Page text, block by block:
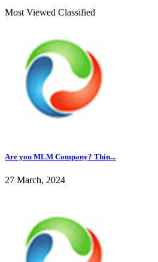
Most Viewed Classified
Are you MLM Company? Thin...
27 March, 2024